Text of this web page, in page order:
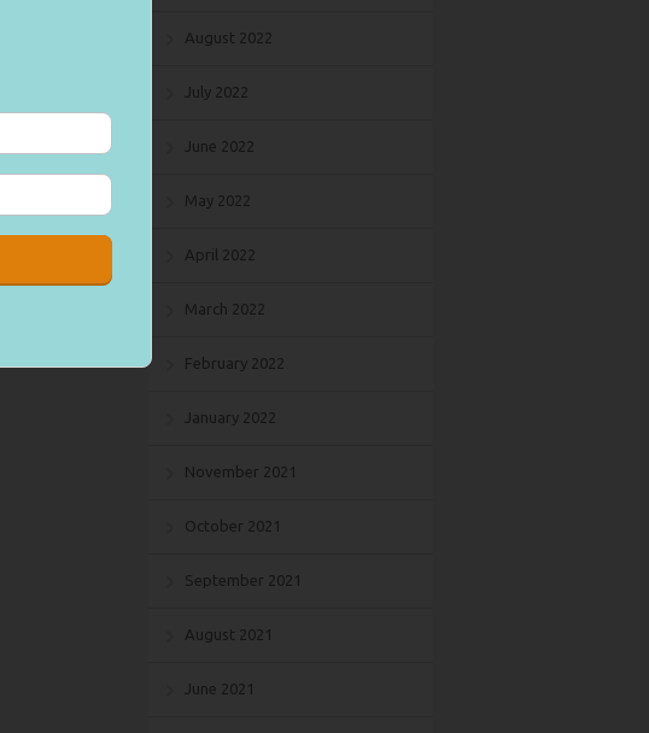
August 2022
July 2022
June 2022
May 2022
April 2022
March 2022
February 2022
January 2022
November 2021
October 2021
September 2021
August 2021
June 2021